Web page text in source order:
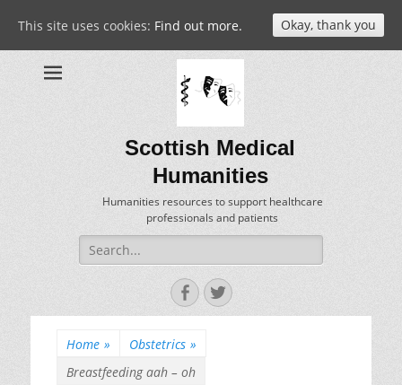
Scottish Medical
Humanities
Humanities resources to support healthcare
professionals and patients
Search
for:
Facebook
Twitter
Home » Obstetrics »
Breastfeeding aah – oh
This site uses cookies: Find out more. Okay, thank you